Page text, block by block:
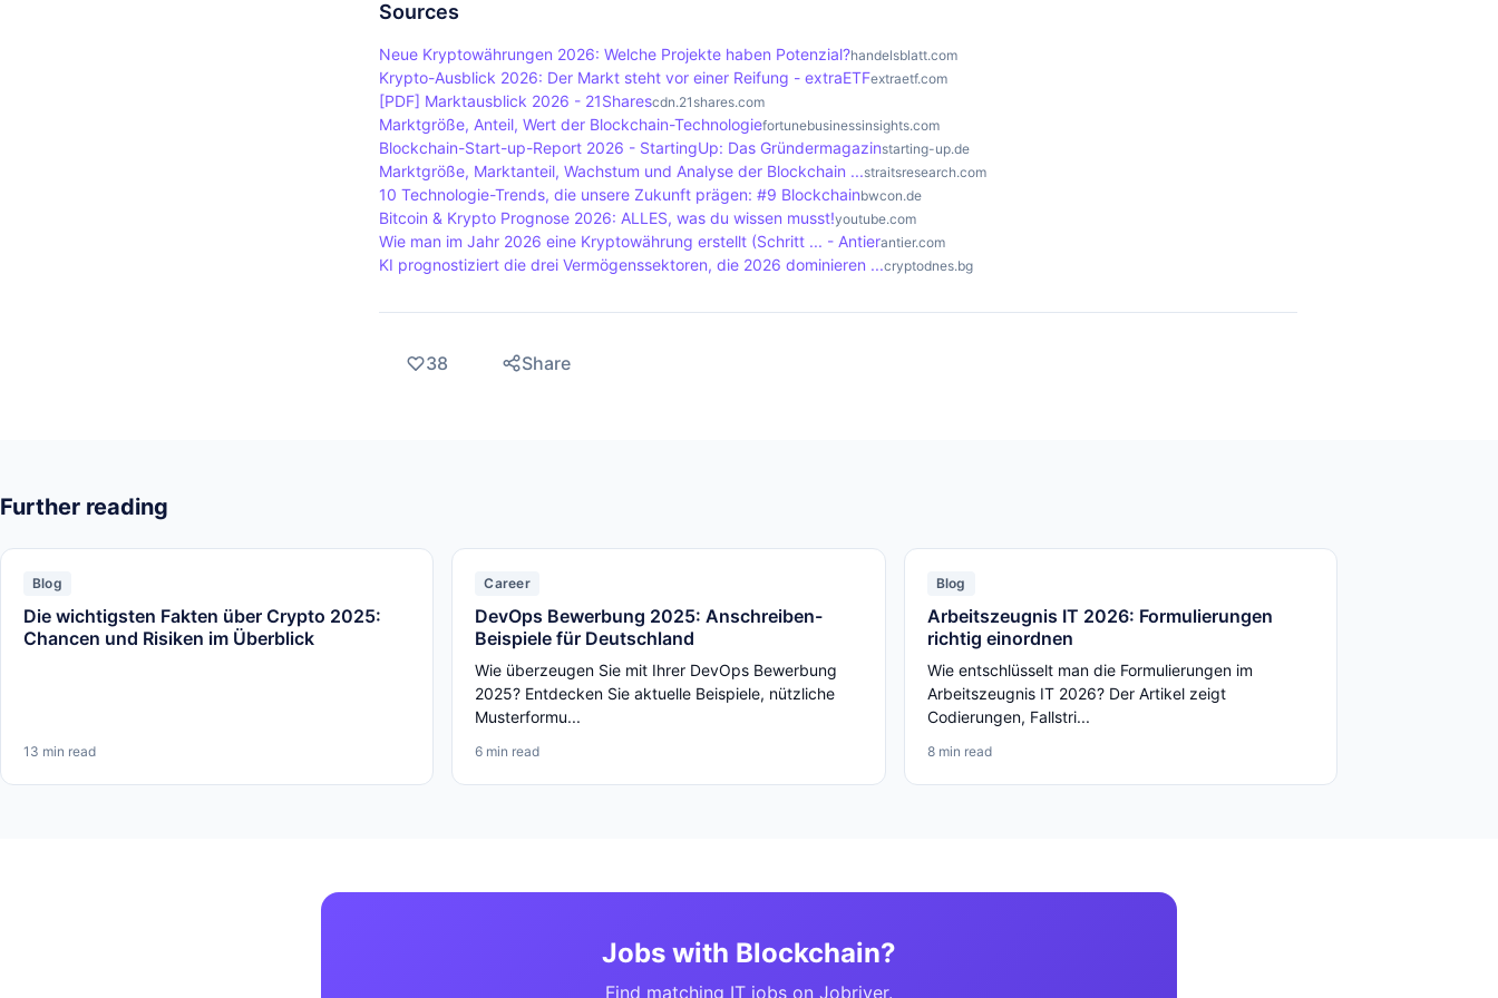
require participants to solve complex mathematical problems to validate transactions and add new
they hold, which is more energy efficient.
Sources
Neue Kryptowährungen 2026: Welche Projekte haben Potenzial?handelsblatt.com
Krypto-Ausblick 2026: Der Markt steht vor einer Reifung - extraETFextraetf.com
[PDF] Marktausblick 2026 - 21Sharescdn.21shares.com
Marktgröße, Anteil, Wert der Blockchain-Technologiefortunebusinessinsights.com
Blockchain-Start-up-Report 2026 - StartingUp: Das Gründermagazinstarting-up.de
Marktgröße, Marktanteil, Wachstum und Analyse der Blockchain ...straitsresearch.com
10 Technologie-Trends, die unsere Zukunft prägen: #9 Blockchainbwcon.de
Bitcoin & Krypto Prognose 2026: ALLES, was du wissen musst!youtube.com
Wie man im Jahr 2026 eine Kryptowährung erstellt (Schritt ... - Antierantier.com
KI prognostiziert die drei Vermögenssektoren, die 2026 dominieren ...cryptodnes.bg
38 Share
Further reading
Blog
Die wichtigsten Fakten über Crypto 2025:
Chancen und Risiken im Überblick
13 min read
Career
DevOps Bewerbung 2025: Anschreiben-
Beispiele für Deutschland
Wie überzeugen Sie mit Ihrer DevOps Bewerbung
2025? Entdecken Sie aktuelle Beispiele, nützliche
Musterformu...
6 min read
Blog
Arbeitszeugnis IT 2026: Formulierungen
richtig einordnen
Wie entschlüsselt man die Formulierungen im
Arbeitszeugnis IT 2026? Der Artikel zeigt
Codierungen, Fallstri...
8 min read
Jobs with Blockchain?
Find matching IT jobs on Jobriver.